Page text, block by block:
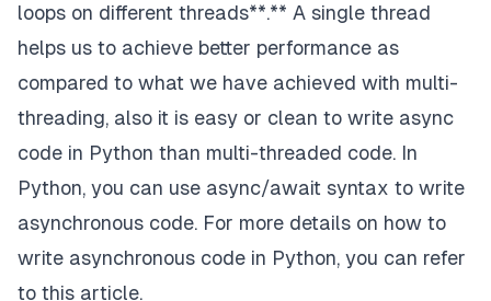
"""
loops on different threads**.** A single thread
helps us to achieve better performance as
compared to what we have achieved with multi-
threading, also it is easy or clean to write async
code in Python than multi-threaded code. In
Python, you can use async/await syntax to write
asynchronous code. For more details on how to
write asynchronous code in Python, you can refer
to this article.